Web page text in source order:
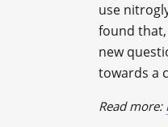
use
found
new
towards a
Read more: